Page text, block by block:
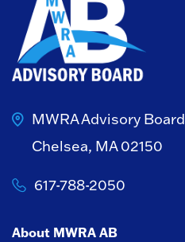
MWRA Advisory Board
Chelsea, MA 02150
617-788-2050
About MWRA AB